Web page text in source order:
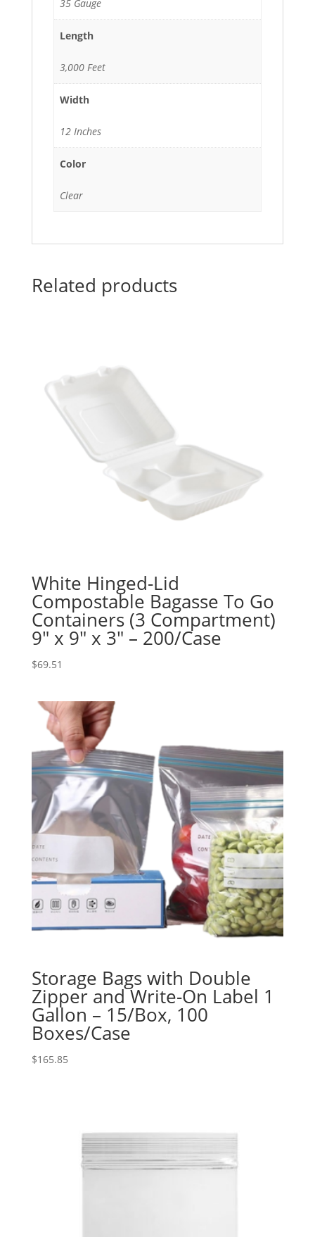
35 Gauge
Length
3,000 Feet
Width
12 Inches
Color
Clear
Related products
White Hinged-Lid
Compostable Bagasse To Go
Containers (3 Compartment)
9″ x 9″ x 3″ – 200/Case
$69.51
Storage Bags with Double
Zipper and Write-On Label 1
Gallon – 15/Box, 100
Boxes/Case
$165.85